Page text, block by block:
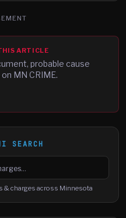
ARTICLE
probable cause
MN CRIME.
SEARCH
charges
& charges across Minnesota